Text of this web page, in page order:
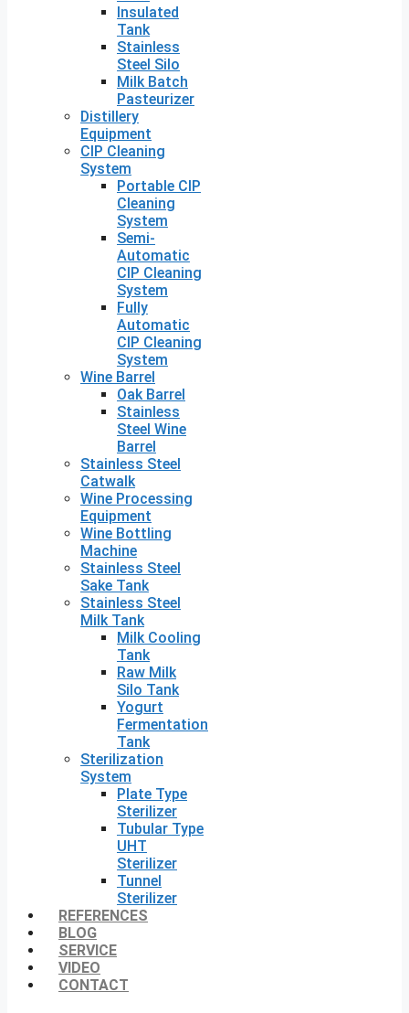
Insulated
Tank
Stainless
Steel Silo
Milk Batch
Pasteurizer
Distillery
Equipment
CIP Cleaning
System
Portable CIP
Cleaning
System
Semi-
Automatic
CIP Cleaning
System
Fully
Automatic
CIP Cleaning
System
Wine Barrel
Oak Barrel
Stainless
Steel Wine
Barrel
Stainless Steel
Catwalk
Wine Processing
Equipment
Wine Bottling
Machine
Stainless Steel
Sake Tank
Stainless Steel
Milk Tank
Milk Cooling
Tank
Raw Milk
Silo Tank
Yogurt
Fermentation
Tank
Sterilization
System
Plate Type
Sterilizer
Tubular Type
UHT
Sterilizer
Tunnel
Sterilizer
REFERENCES
BLOG
SERVICE
VIDEO
CONTACT